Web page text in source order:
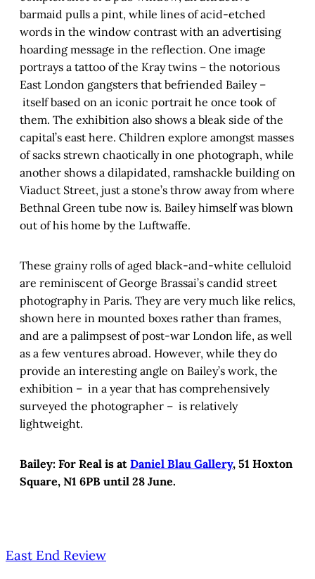
barmaid pulls a pint, while lines of acid-etched
words in the window contrast with an advertising
hoarding message in the reflection. One image
portrays a tattoo of the Kray twins – the notorious
East London gangsters that befriended Bailey –
itself based on an iconic portrait he once took of
them. The exhibition also shows a bleak side of the
capital’s east here. Children explore amongst masses
of sacks strewn chaotically in one photograph, while
another shows a dilapidated, ramshackle building on
Viaduct Street, just a stone’s throw away from where
Bethnal Green tube now is. Bailey himself was blown
out of his home by the Luftwaffe.
These grainy rolls of aged black-and-white celluloid
are reminiscent of George Brassai’s candid street
photography in Paris. They are very much like relics,
shown here in mounted boxes rather than frames,
and are a palimpsest of post-war London life, as well
as a few ventures abroad. However, while they do
provide an interesting angle on Bailey’s work, the
exhibition – in a year that has comprehensively
surveyed the photographer – is relatively
lightweight.
Bailey: For Real is at Daniel Blau Gallery, 51 Hoxton
Square, N1 6PB until 28 June.
East End Review